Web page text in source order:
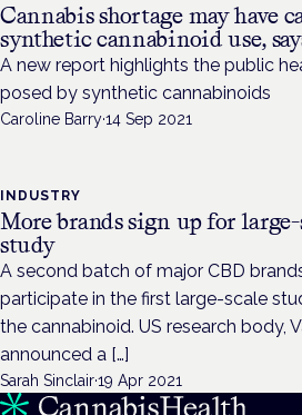
Cannabis shortage may have
synthetic cannabinoid use,
A new report highlights the public
posed by synthetic cannabinoids
Caroline Barry·14 Sep 2021
INDUSTRY
More brands sign up for
study
A second batch of major CBD
participate in the first large-scale
the cannabinoid. US research body,
announced a […]
Sarah Sinclair·19 Apr 2021